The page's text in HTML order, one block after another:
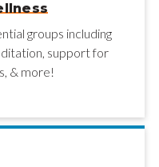
groups including
support for
& more!